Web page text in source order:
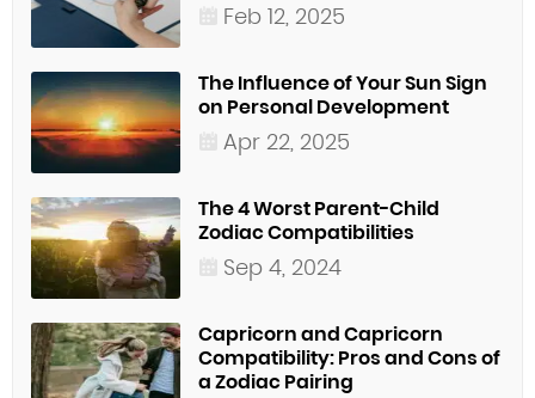
Feb 12, 2025
The Influence of Your Sun Sign
on Personal Development
Apr 22, 2025
The 4 Worst Parent-Child
Zodiac Compatibilities
Sep 4, 2024
Capricorn and Capricorn
Compatibility: Pros and Cons of
a Zodiac Pairing